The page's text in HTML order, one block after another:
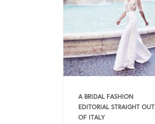
A BRIDAL FASHION
EDITORIAL STRAIGHT OUT
OF ITALY